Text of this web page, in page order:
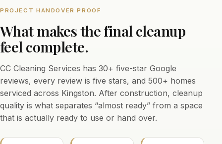
PROJECT HANDOVER PROOF
What makes the final cleanup
feel complete.
CC Cleaning Services has 30+ five-star Google
reviews, every review is five stars, and 500+ homes
serviced across Kingston. After construction, cleanup
quality is what separates “almost ready” from a space
that is actually ready to use or hand over.